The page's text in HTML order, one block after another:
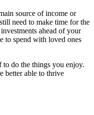
source of income or
need to make time for the
ahead of your
to spend with loved ones
do the things you enjoy.
better able to thrive